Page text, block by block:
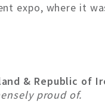
expo, where it
& Republic of
proud of.